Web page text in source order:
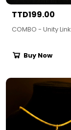
TTD199.00
COMBO - Unity Link
Buy Now